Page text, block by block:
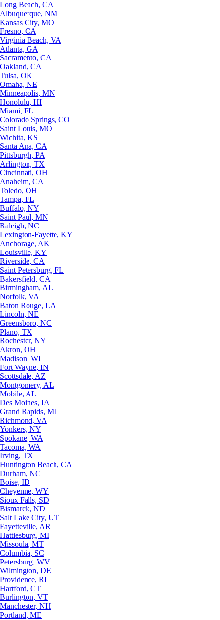
Long Beach, CA
Albuquerque, NM
Kansas City, MO
Fresno, CA
Virginia Beach, VA
Atlanta, GA
Sacramento, CA
Oakland, CA
Tulsa, OK
Omaha, NE
Minneapolis, MN
Honolulu, HI
Miami, FL
Colorado Springs, CO
Saint Louis, MO
Wichita, KS
Santa Ana, CA
Pittsburgh, PA
Arlington, TX
Cincinnati, OH
Anaheim, CA
Toledo, OH
Tampa, FL
Buffalo, NY
Saint Paul, MN
Raleigh, NC
Lexington-Fayette, KY
Anchorage, AK
Louisville, KY
Riverside, CA
Saint Petersburg, FL
Bakersfield, CA
Birmingham, AL
Norfolk, VA
Baton Rouge, LA
Lincoln, NE
Greensboro, NC
Plano, TX
Rochester, NY
Akron, OH
Madison, WI
Fort Wayne, IN
Scottsdale, AZ
Montgomery, AL
Mobile, AL
Des Moines, IA
Grand Rapids, MI
Richmond, VA
Yonkers, NY
Spokane, WA
Tacoma, WA
Irving, TX
Huntington Beach, CA
Durham, NC
Boise, ID
Cheyenne, WY
Sioux Falls, SD
Bismarck, ND
Salt Lake City, UT
Fayetteville, AR
Hattiesburg, MI
Missoula, MT
Columbia, SC
Petersburg, WV
Wilmington, DE
Providence, RI
Hartford, CT
Burlington, VT
Manchester, NH
Portland, ME